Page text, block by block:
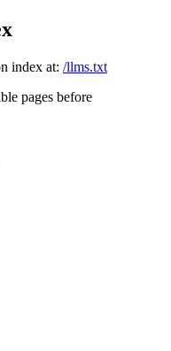
index at: /llms.txt
pages before